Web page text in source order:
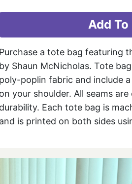
Purchase a tote bag featuring
by Shaun McNicholas. Tote
poly-poplin fabric and include
on your shoulder. All seams
durability. Each tote bag is
and is printed on both sides